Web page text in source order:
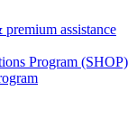
assistance
Program (SHOP)